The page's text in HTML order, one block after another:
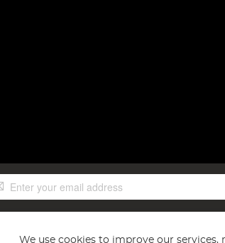
We use cookies to improve our services,